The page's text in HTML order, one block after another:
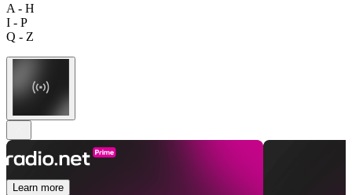
A - H
I - P
Q - Z
Learn more